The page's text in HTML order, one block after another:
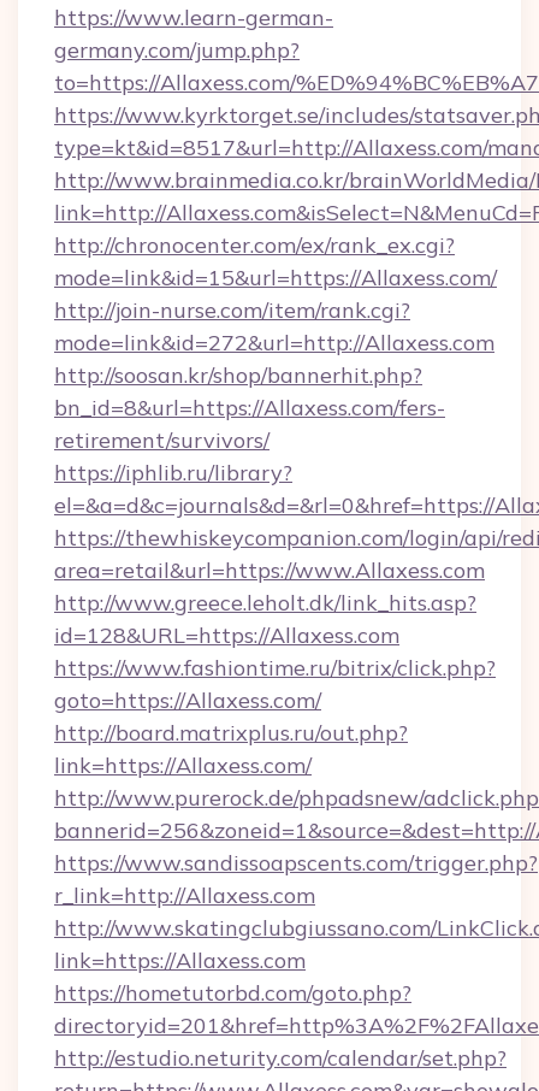
https://www.learn-german-
germany.com/jump.php?
to=https://Allaxess.com/
https://www.kyrktorget.se/includes/
type=kt&id=8517&url=http://Allaxess.com/
http://www.brainmedia.co.kr/brainWorldMedia/
link=http://
http://chronocenter.com/ex/rank_ex.cgi?
mode=link&id=15&url=https://Allaxess.com/
http://join-nurse.com/item/rank.cgi?
mode=link&id=272&url=http://Allaxess.com
http://soosan.kr/shop/bannerhit.php?
bn_id=8&url=https://Allaxess.com/fers-
retirement/survivors/
https://iphlib.ru/library?
el=&a=d&c=journals&d=&rl=0&href=https://
https://thewhiskeycompanion.com/login/api/
area=retail&url=https://www.Allaxess.com
http://www.greece.leholt.dk/link_hits.asp?
id=128&URL=https://Allaxess.com
https://www.fashiontime.ru/bitrix/click.php?
goto=https://Allaxess.com/
http://board.matrixplus.ru/out.php?
link=https://Allaxess.com/
http://www.purerock.de/phpadsnew/
bannerid=256&zoneid=1&source=&dest=http://
https://www.sandissoapscents.com/trigger.php?
r_link=http://Allaxess.com
http://www.skatingclubgiussano.com/
link=https://Allaxess.com
https://hometutorbd.com/goto.php?
http://estudio.neturity.com/calendar/set.php?